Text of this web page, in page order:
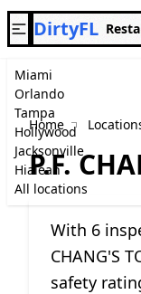
Miami
Orlando
Tampa
Hollywood
Jacksonville
Hialeah
All locations
DirtyFL
Home
P.F.
With 6
CHANG'S
safety